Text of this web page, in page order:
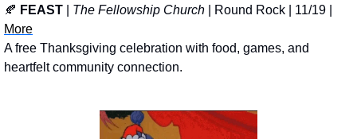
🍂 FEAST The Fellowship Church
More
A free Thanksgiving celebration with food, games, and
heartfelt community connection.